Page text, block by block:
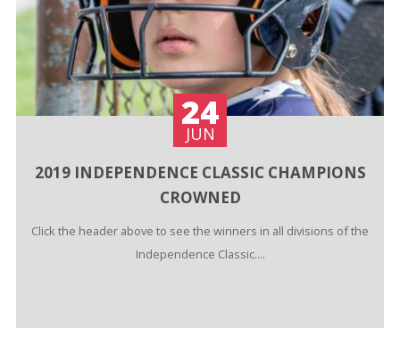
24
JUN
2019 INDEPENDENCE CLASSIC CHAMPIONS
CROWNED
Click the header above to see the winners in all divisions of the
Independence Classic....